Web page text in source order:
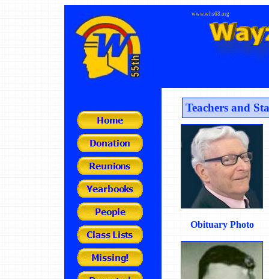
www.whs68.org
Teachers and
Obituary Photo